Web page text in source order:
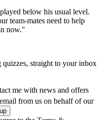
below his usual level.
team-mates need to help
now."
straight to your inbox
me with news and offers
from us on behalf of our